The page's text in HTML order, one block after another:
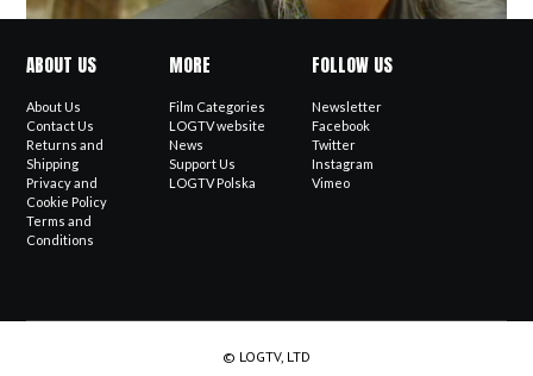
ABOUT US
About Us
Contact Us
Returns and
Shipping
Privacy and
Cookie Policy
Terms and
Conditions
MORE
Film Categories
LOGTV website
News
Support Us
LOGTV Polska
FOLLOW US
Newsletter
Facebook
Twitter
Instagram
Vimeo
© LOGTV, LTD